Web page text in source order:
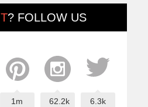
? FOLLOW US
1m 62.2k 6.3k